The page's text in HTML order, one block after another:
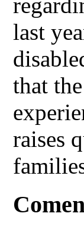
last
that
raises